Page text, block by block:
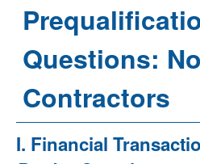
Questions:
Contractors
a
I. Financial